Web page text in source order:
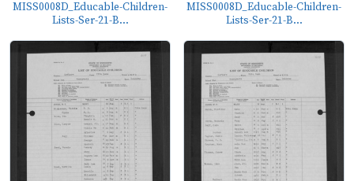
MISS0008D_Educable-Children-
Lists-Ser-21-B...
MISS0008D_Educable-Children-
Lists-Ser-21-B...